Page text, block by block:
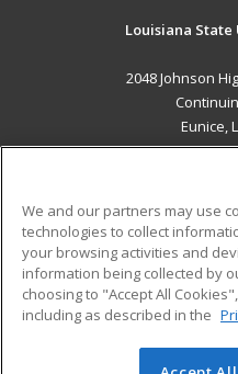
Louisiana State
2048 Johnson
Eunice,
Military
Financial Assistance
Help
We and our partners may use
technologies to collect
your browsing activities and
information being collected by
choosing to "Accept All
including as described in the